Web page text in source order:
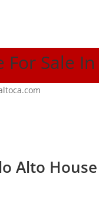
For Sale
Alto